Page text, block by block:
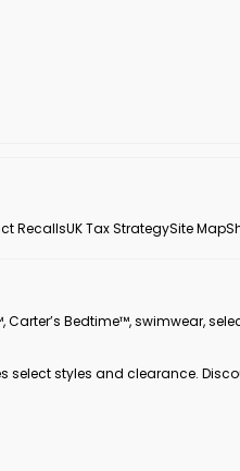
RecallsUK Tax StrategySite Map
Carter’s Bedtime™, swimwear,
select styles and clearance.